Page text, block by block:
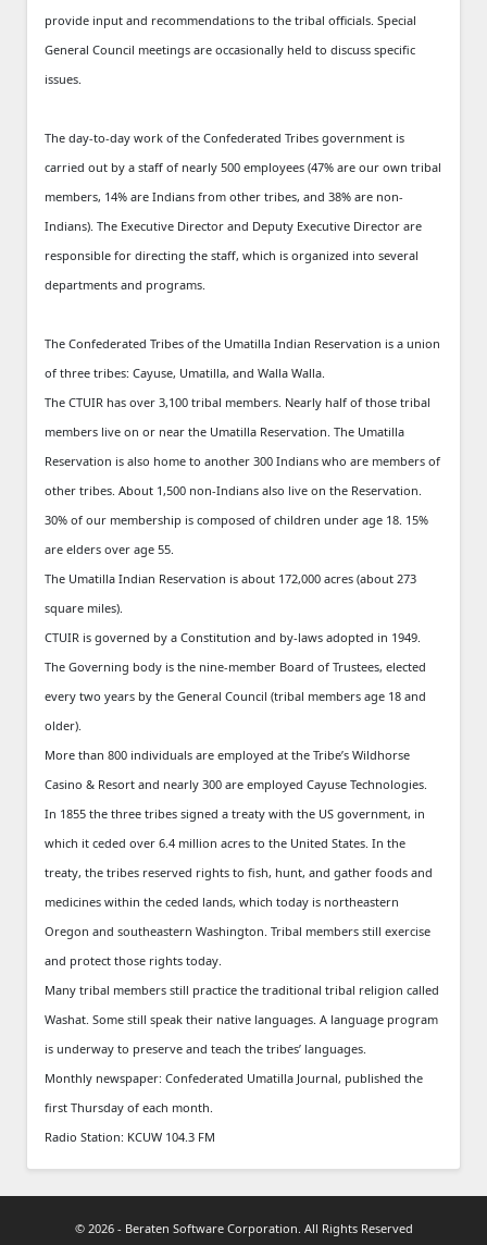
provide input and recommendations to the tribal officials. Special
General Council meetings are occasionally held to discuss specific
issues.
The day-to-day work of the Confederated Tribes government is
carried out by a staff of nearly 500 employees (47% are our own tribal
members, 14% are Indians from other tribes, and 38% are non-
Indians). The Executive Director and Deputy Executive Director are
responsible for directing the staff, which is organized into several
departments and programs.
The Confederated Tribes of the Umatilla Indian Reservation is a union
of three tribes: Cayuse, Umatilla, and Walla Walla.
The CTUIR has over 3,100 tribal members. Nearly half of those tribal
members live on or near the Umatilla Reservation. The Umatilla
Reservation is also home to another 300 Indians who are members of
other tribes. About 1,500 non-Indians also live on the Reservation.
30% of our membership is composed of children under age 18. 15%
are elders over age 55.
The Umatilla Indian Reservation is about 172,000 acres (about 273
square miles).
CTUIR is governed by a Constitution and by-laws adopted in 1949.
The Governing body is the nine-member Board of Trustees, elected
every two years by the General Council (tribal members age 18 and
older).
More than 800 individuals are employed at the Tribe’s Wildhorse
Casino & Resort and nearly 300 are employed Cayuse Technologies.
In 1855 the three tribes signed a treaty with the US government, in
which it ceded over 6.4 million acres to the United States. In the
treaty, the tribes reserved rights to fish, hunt, and gather foods and
medicines within the ceded lands, which today is northeastern
Oregon and southeastern Washington. Tribal members still exercise
and protect those rights today.
Many tribal members still practice the traditional tribal religion called
Washat. Some still speak their native languages. A language program
is underway to preserve and teach the tribes’ languages.
Monthly newspaper: Confederated Umatilla Journal, published the
first Thursday of each month.
Radio Station: KCUW 104.3 FM
© 2026 - Beraten Software Corporation. All Rights Reserved